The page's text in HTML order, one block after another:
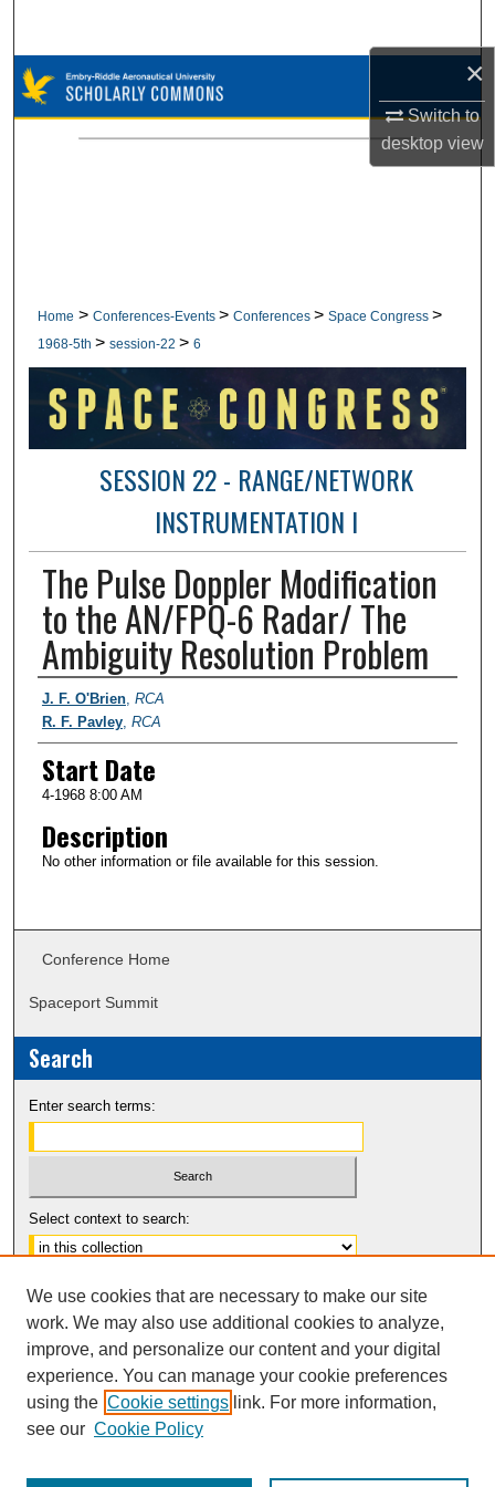
×
Switch to
desktopview
Browse Collections
My Account
Home > Conferences-Events > Conferences > Space Congress >
1968-5th > session-22 > 6
SESSION 22 - RANGE/NETWORK
INSTRUMENTATION I
The Pulse Doppler Modification
to the AN/FPQ-6 Radar/ The
Ambiguity Resolution Problem
Presenter Information
J. F. O'Brien, RCA
R. F. Pavley, RCA
Start Date
4-1968 8:00 AM
Description
No other information or file available for this session.
Conference Home
Spaceport Summit
Search
Enter search terms:
Select context to search:
Notify me via email orRSS
We use cookies that are necessary to make our site
work. We may also use additional cookies to analyze,
improve, and personalize our content and your digital
experience. You can manage your cookie preferences
using the Cookie settings link. For more information,
see our Cookie Policy